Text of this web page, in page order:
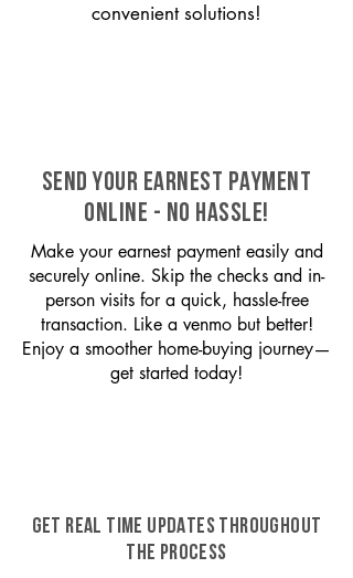
convenient solutions!
SEND YOUR EARNEST PAYMENT
ONLINE - NO HASSLE!
Make your earnest payment easily and
securely online. Skip the checks and in-
person visits for a quick, hassle-free
transaction. Like a venmo but better!
Enjoy a smoother home-buying journey—
get started today!
GET REAL TIME UPDATES THROUGHOUT
THE PROCESS